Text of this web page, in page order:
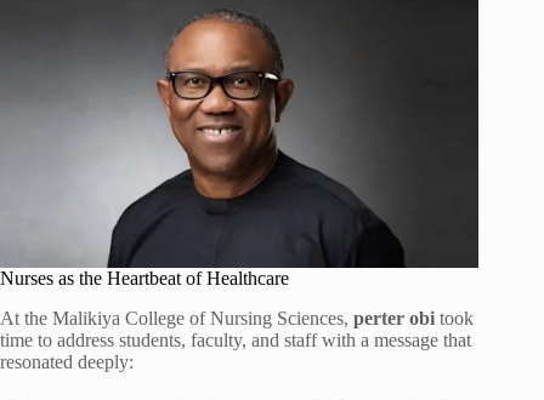
Nurses as the Heartbeat of Healthcare
At the Malikiya College of Nursing Sciences, perter obi took
time to address students, faculty, and staff with a message that
resonated deeply: